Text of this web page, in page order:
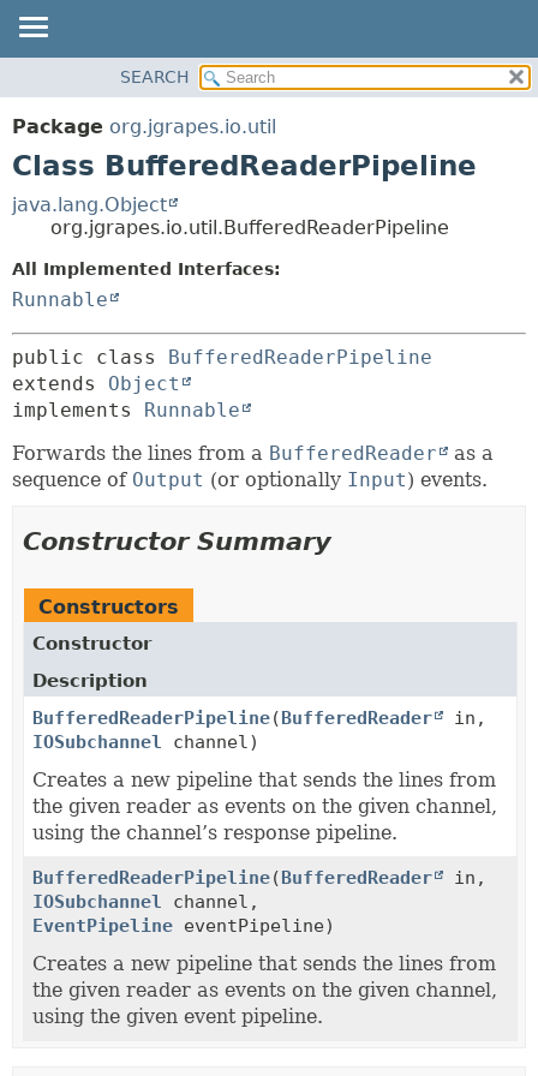
TREE
INDEX
HELP
SUMMARY:
FIELD
CONSTR
METHOD
CONSTR
METHOD
SEARCH
Package org.jgrapes.io.util
Class BufferedReaderPipeline
java.lang.Object
org.jgrapes.io.util.BufferedReaderPipeline
All Implemented Interfaces:
Runnable
public class
BufferedReaderPipeline
extends Object
implements
Runnable
Forwards the lines from a BufferedReader
as a
sequence of Output (or optionally Input) events.
Constructor Summary
Constructors
Constructor
Description
BufferedReaderPipeline( BufferedReader
in,
IOSubchannel channel)
Creates a new pipeline that sends the lines from
the given reader as events on the given channel,
using the channel’s response pipeline.
BufferedReaderPipeline( BufferedReader
in,
IOSubchannel channel,
EventPipeline eventPipeline)
Creates a new pipeline that sends the lines from
the given reader as events on the given channel,
using the given event pipeline.